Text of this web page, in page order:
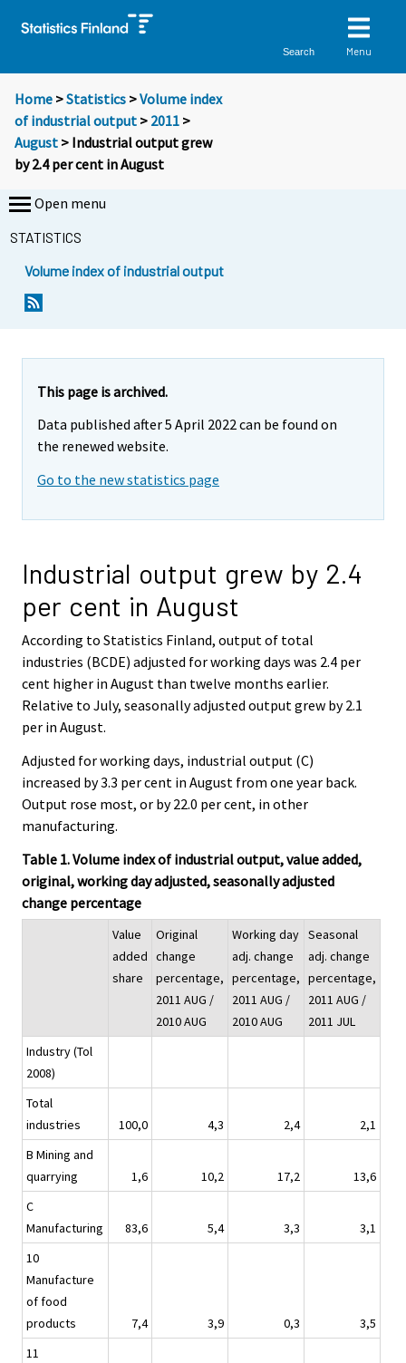
Search Menu
Home >Statistics >Volume index
of industrial output > 2011 >
August > Industrial output grew
by 2.4 per cent in August
Open menu
STATISTICS
Volume index of industrial output
This page is archived.
Data published after 5 April 2022 can be found on
the renewed website.
Go to the new statistics page
Industrial output grew by 2.4
per cent in August
According to Statistics Finland, output of total
industries (BCDE) adjusted for working days was 2.4 per
cent higher in August than twelve months earlier.
Relative to July, seasonally adjusted output grew by 2.1
per in August.
Adjusted for working days, industrial output (C)
increased by 3.3 per cent in August from one year back.
Output rose most, or by 22.0 per cent, in other
manufacturing.
Table 1. Volume index of industrial output, value added,
original, working day adjusted, seasonally adjusted
change percentage
Value
added
share
Original
change
percentage,
2011 AUG /
2010 AUG
Working day
adj. change
percentage,
2011 AUG /
2010 AUG
Seasonal
adj. change
percentage,
2011 AUG /
2011 JUL
Industry (Tol
2008)
Total
industries
100,0 4,3 2,4
2,1
B Mining and
quarrying
1,6 10,2 17,2
13,6
C
Manufacturing
83,6 5,4 3,3
3,1
10
Manufacture
of food
products
7,4 3,9 0,3
3,5
11